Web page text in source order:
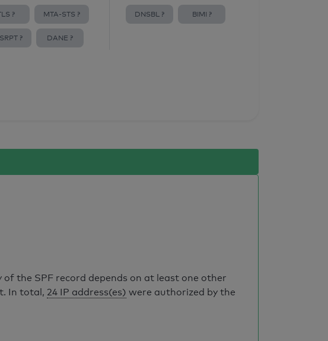
? MTA-STS ?
? DANE ?
DNSBL ? BIMI ?
the SPF record depends on at least one other
In total, 24 IP address(es) were authorized by the